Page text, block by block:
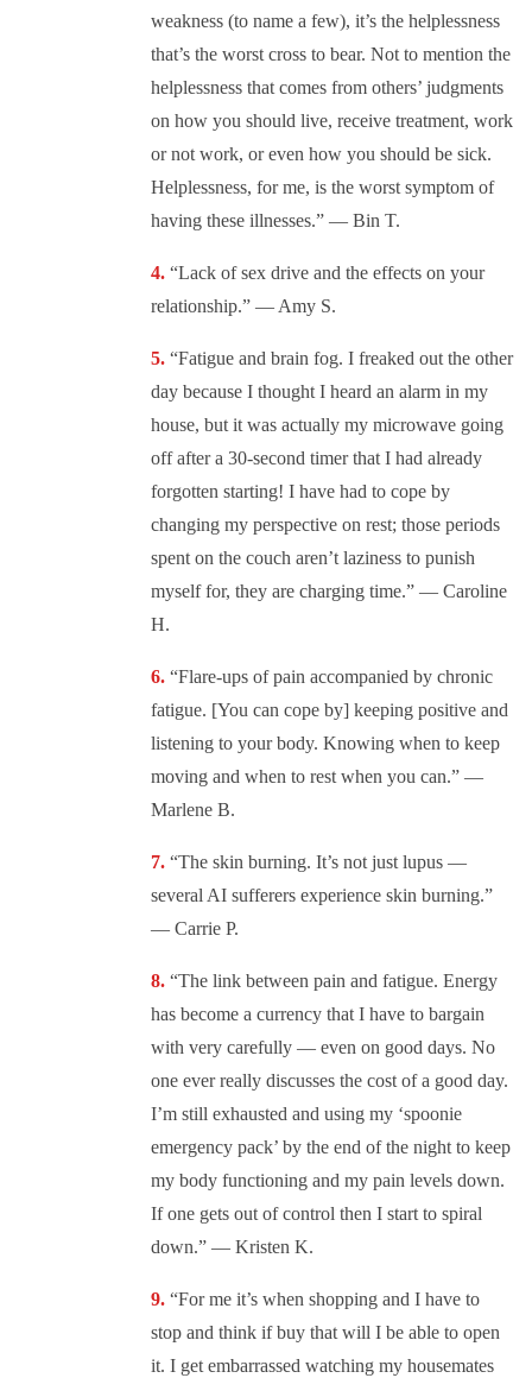
weakness (to name a few), it’s the helplessness
that’s the worst cross to bear. Not to mention the
helplessness that comes from others’ judgments
on how you should live, receive treatment, work
or not work, or even how you should be sick.
Helplessness, for me, is the worst symptom of
having these illnesses.” — Bin T.
“Lack of sex drive and the effects on your
relationship.” — Amy S.
“Fatigue and brain fog. I freaked out the other
day because I thought I heard an alarm in my
house, but it was actually my microwave going
off after a 30-second timer that I had already
forgotten starting! I have had to cope by
changing my perspective on rest; those periods
spent on the couch aren’t laziness to punish
myself for, they are charging time.” — Caroline
H.
“Flare-ups of pain accompanied by chronic
fatigue. [You can cope by] keeping positive and
listening to your body. Knowing when to keep
moving and when to rest when you can.” —
Marlene B.
“The skin burning. It’s not just lupus —
several AI sufferers experience skin burning.”
— Carrie P.
“The link between pain and fatigue. Energy
has become a currency that I have to bargain
with very carefully — even on good days. No
one ever really discusses the cost of a good day.
I’m still exhausted and using my ‘spoonie
emergency pack’ by the end of the night to keep
my body functioning and my pain levels down.
If one gets out of control then I start to spiral
down.” — Kristen K.
“For me it’s when shopping and I have to
stop and think if buy that will I be able to open
it. I get embarrassed watching my housemates